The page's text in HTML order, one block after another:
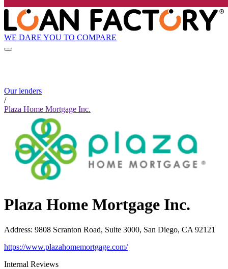
WE DARE YOU TO COMPARE
Our lenders
/
Plaza Home Mortgage Inc.
Plaza Home Mortgage Inc.
Address: 9808 Scranton Road, Suite 3000, San Diego, CA 92121
https://www.plazahomemortgage.com/
Internal Reviews